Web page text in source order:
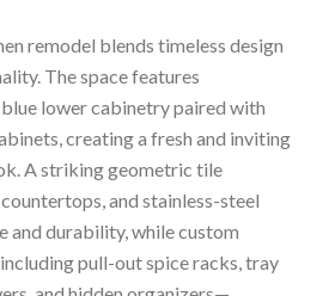
remodel blends timeless design
The space features
lower cabinetry paired with
creating a fresh and inviting
A striking geometric tile
and stainless-steel
and durability, while custom
pull-out spice racks, tray